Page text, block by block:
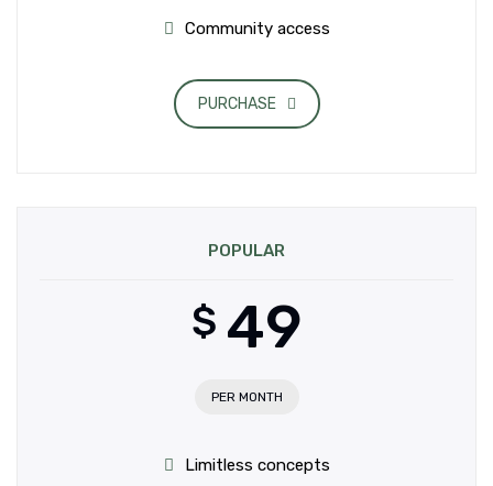
Community access
PURCHASE
POPULAR
$ 49
PER MONTH
Limitless concepts